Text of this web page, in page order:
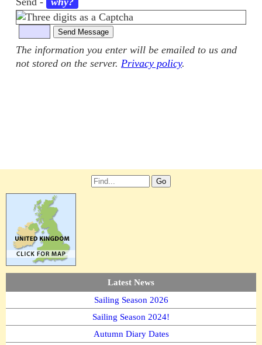
The information you enter will be emailed to us and
not stored on the server. Privacy policy.
Latest News
Sailing Season 2026
Sailing Season 2024!
Autumn Diary Dates